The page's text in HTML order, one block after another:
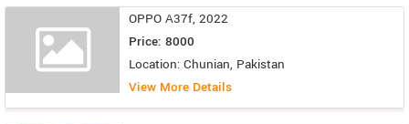
OPPO A37f, 2022
Price: 8000
Location: Chunian, Pakistan
View More Details